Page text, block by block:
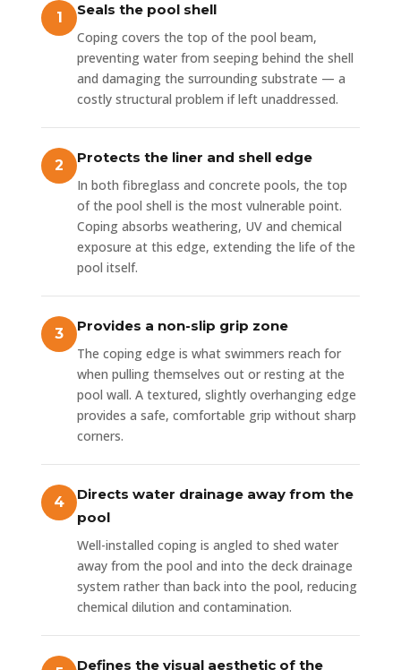
Seals the pool shell
Coping covers the top of the pool beam,
preventing water from seeping behind the shell
and damaging the surrounding substrate — a
costly structural problem if left unaddressed.
Protects the liner and shell edge
In both fibreglass and concrete pools, the top
of the pool shell is the most vulnerable point.
Coping absorbs weathering, UV and chemical
exposure at this edge, extending the life of the
pool itself.
Provides a non-slip grip zone
The coping edge is what swimmers reach for
when pulling themselves out or resting at the
pool wall. A textured, slightly overhanging edge
provides a safe, comfortable grip without sharp
corners.
Directs water drainage away from the
pool
Well-installed coping is angled to shed water
away from the pool and into the deck drainage
system rather than back into the pool, reducing
chemical dilution and contamination.
Defines the visual aesthetic of the